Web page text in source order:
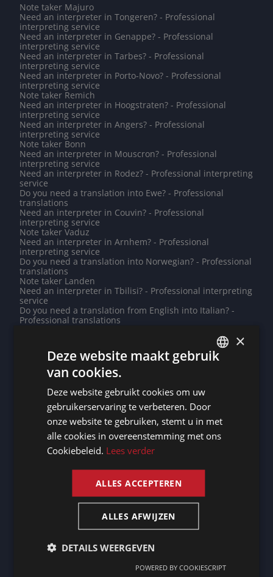
Note taker Majuro
Need an interpreter in Tongeren? - Professional
interpreting service
Need an interpreter in Genappe? - Professional
interpreting service
Need an interpreter in Tarbes? - Professional
interpreting service
Need an interpreter in Porto-Novo? - Professional
interpreting service
Note taker Remich
Need an interpreter in Hoogstraten? - Professional
interpreting service
Need an interpreter in Angers? - Professional
interpreting service
Note taker Bonn
Need an interpreter in Mouscron? - Professional
interpreting service
Need an interpreter in Rodez? - Professional interpreting
service
Do you need a translation into Ewe? - Professional
translations
Need an interpreter in Couvin? - Professional
interpreting service
Note taker Vaduz
Need an interpreter in Arnhem? - Professional
interpreting service
Do you need a translation into Norwegian? - Professional
translations
Note taker Landen
Need an interpreter in Tbilisi? - Professional interpreting
service
Do you need a translation from English into Italian? -
Professional translations
Do you need a translation into Uyghur? - Professional
translations
Need an interpreter in Chaumont? - Professional
interpreting service
Note taker Diekirch
Note taker Ottignies-Louvain-la-Neuve
Need an interpreter in Koblenz? - Professional
interpreting service
Do you need a translation into Azeri? - Professional
translations
Do you need a translation into Punjabi? - Professional
translations
Note taker Bremerhaven
Note taker Rio de Janeiro
Need an interpreter in Maseru? - Professional
interpreting service
Note taker Xi'an
Need an interpreter in Herne? - Professional interpreting
FRENCH
×
Deze website maakt gebruik
van cookies.
Deze website gebruikt cookies om uw
gebruikerservaring te verbeteren. Door
onze website te gebruiken, stemt u in met
alle cookies in overeenstemming met ons
Cookiebeleid. Lees verder
ALLES ACCEPTEREN
ALLES AFWIJZEN
DETAILS WEERGEVEN
POWERED BY COOKIESCRIPT